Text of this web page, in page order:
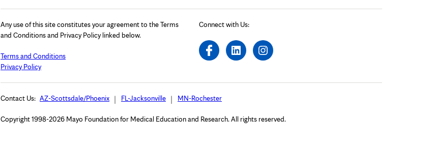
Any use of this site constitutes your agreement to the Terms
and Conditions and Privacy Policy linked below.
Terms and Conditions
Privacy Policy
Connect with Us:
Contact Us: AZ-Scottsdale/Phoenix FL-Jacksonville MN-Rochester
Copyright 1998-2026 Mayo Foundation for Medical Education and Research. All rights reserved.